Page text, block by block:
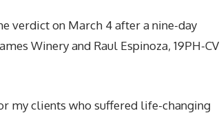
verdict on March 4 after a nine-day
Winery and Raul Espinoza, 19PH-CV
my clients who suffered life-changing